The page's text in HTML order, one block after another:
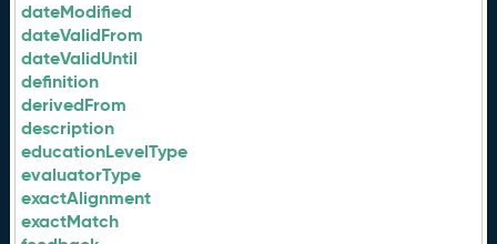
dateModified
dateValidFrom
dateValidUntil
definition
derivedFrom
description
educationLevelType
evaluatorType
exactAlignment
exactMatch